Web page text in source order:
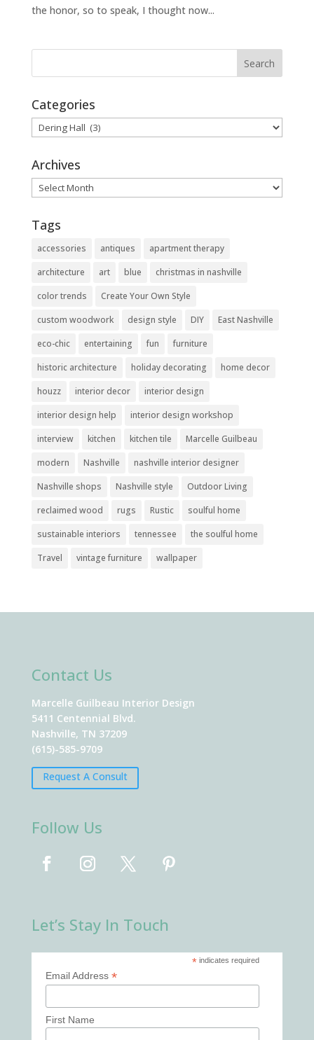
the honor, so to speak, I thought now...
Categories
Categories
Archives
Archives
Tags
accessories antiques
apartment therapy
architecture
art blue
christmas in nashville
color trends
Create Your Own Style
custom woodwork
design style DIY
East Nashville
eco-chic
entertaining fun
furniture
historic architecture
holiday decorating
home decor
houzz
interior decor
interior design
interior design help
interior design workshop
interview
kitchen kitchen tile
Marcelle Guilbeau
modern
Nashville
nashville interior designer
Nashville shops
Nashville style
Outdoor Living
reclaimed wood
rugs Rustic
soulful home
sustainable interiors
tennessee
the soulful home
Travel
vintage furniture wallpaper
Contact Us
Marcelle Guilbeau Interior Design
5411 Centennial Blvd.
Nashville, TN 37209
(615)-585-9709
Request A Consult
Follow Us
Let’s Stay In Touch
* indicates required
Email Address *
First Name